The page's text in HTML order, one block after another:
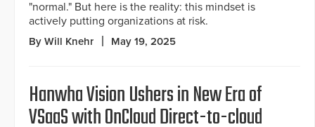
"normal." But here is the reality: this mindset is
actively putting organizations at risk.
By Will Knehr May 19, 2025
Hanwha Vision Ushers in New Era of
VSaaS with OnCloud Direct-to-cloud